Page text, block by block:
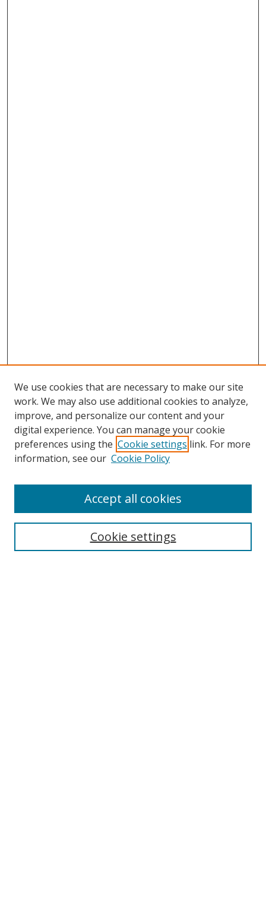
Browse
Collections
Disciplines
Enter search terms:
We use cookies that are necessary to make our site
work. We may also use additional cookies to analyze,
improve, and personalize our content and your
digital experience. You can manage your cookie
preferences using the Cookie settings link. For more
information, see our Cookie Policy
Cookie settings
Accept all cookies